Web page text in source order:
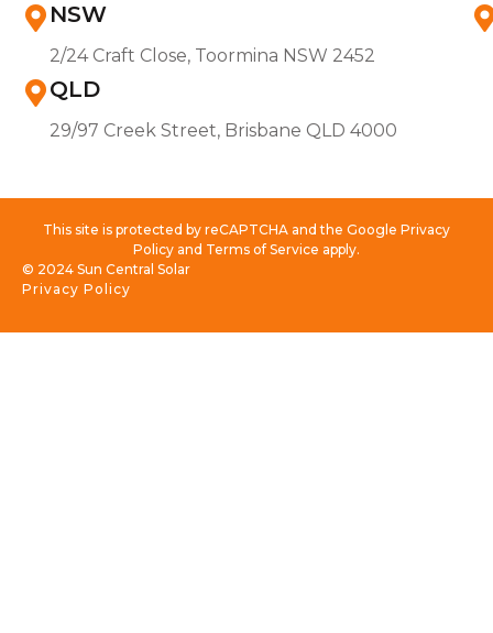
NSW
2/24 Craft Close, Toormina NSW 2452
QLD
29/97 Creek Street, Brisbane QLD 4000
This site is protected by reCAPTCHA and the Google Privacy
Policy and Terms of Service apply.
Privacy Policy
© 2024 Sun Central Solar